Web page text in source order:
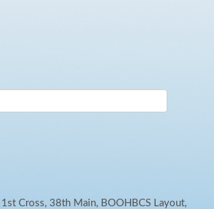
Cross, 38th Main, BOOHBCS Layout,